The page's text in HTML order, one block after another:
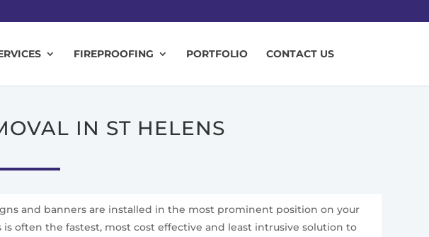
FIREPROOFING PORTFOLIO CONTACT US
IN ST HELENS
and banners are installed in the most prominent position on your
often the fastest, most cost effective and least intrusive solution to